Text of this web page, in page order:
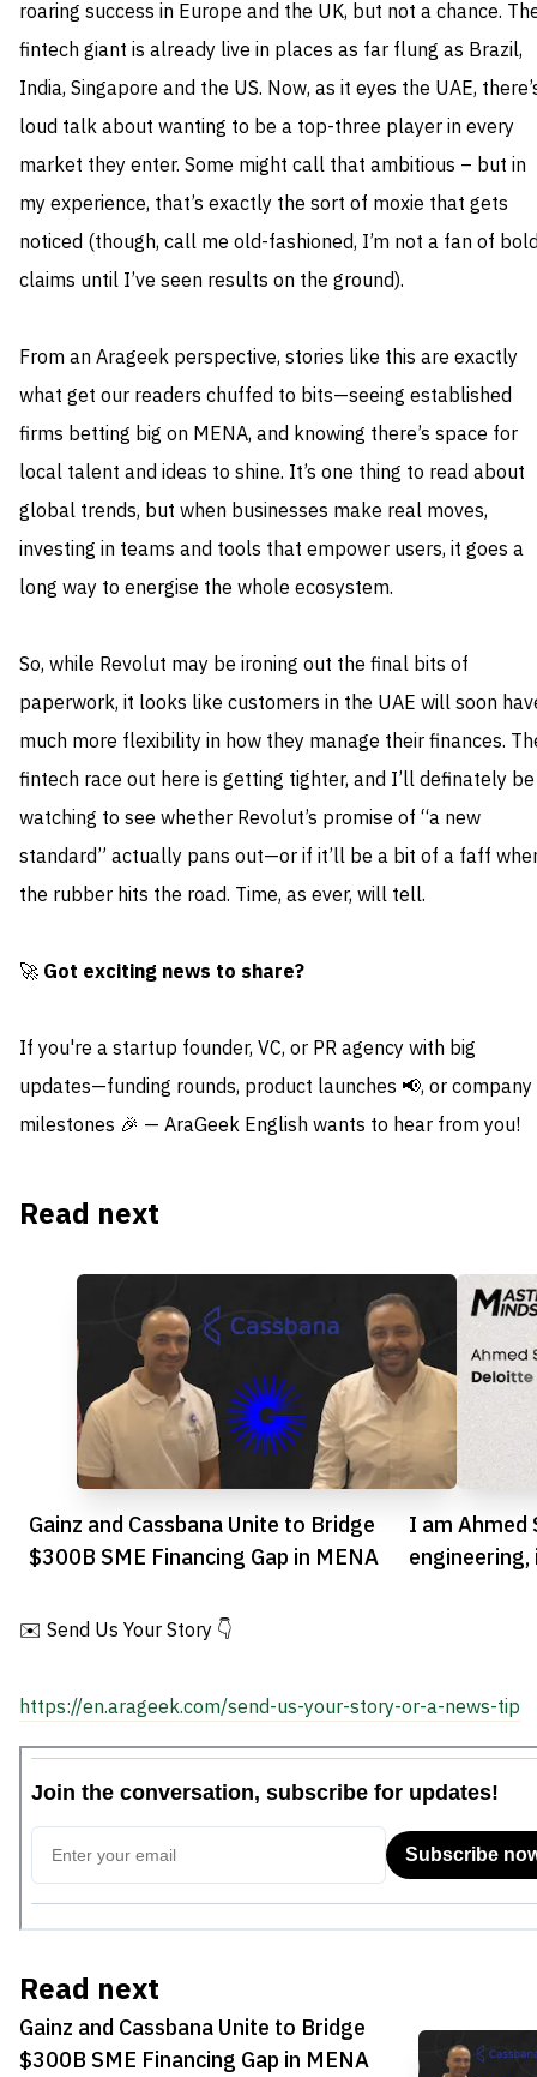
roaring success in Europe and the UK, but not a chance.
fintech giant is already live in places as far flung as Brazil,
India, Singapore and the US. Now, as it eyes the UAE,
loud talk about wanting to be a top-three player in every
market they enter. Some might call that ambitious – but in
my experience, that’s exactly the sort of moxie that gets
noticed (though, call me old-fashioned, I’m not a fan of
claims until I’ve seen results on the ground).
From an Arageek perspective, stories like this are exactly
what get our readers chuffed to bits—seeing established
firms betting big on MENA, and knowing there’s space for
local talent and ideas to shine. It’s one thing to read about
global trends, but when businesses make real moves,
investing in teams and tools that empower users, it goes a
long way to energise the whole ecosystem.
So, while Revolut may be ironing out the final bits of
paperwork, it looks like customers in the UAE will soon
much more flexibility in how they manage their finances.
fintech race out here is getting tighter, and I’ll definately be
watching to see whether Revolut’s promise of “a new
standard” actually pans out—or if it’ll be a bit of a faff
the rubber hits the road. Time, as ever, will tell.
🚀 Got exciting news to share?
If you're a startup founder, VC, or PR agency with big
updates—funding rounds, product launches 📢, or company
milestones 🎉 — AraGeek English wants to hear from you!
Read next
Gainz and Cassbana Unite to Bridge
$300B SME Financing Gap in MENA
I am Ahmed
✉️ Send Us Your Story 👇
https://en.arageek.com/send-us-your-story-or-a-news-tip
Read next
Gainz and Cassbana Unite to Bridge
$300B SME Financing Gap in MENA